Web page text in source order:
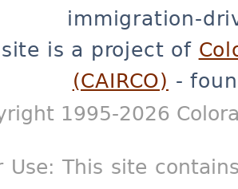
immigration-
is a project of
(CAIRCO) -
1995-2026
Use: This site